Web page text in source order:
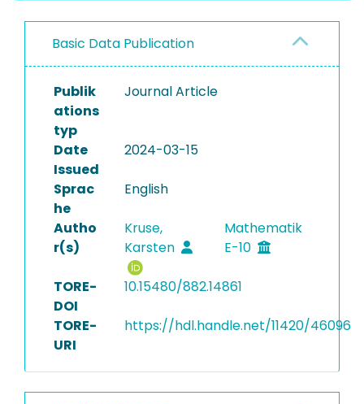
Basic Data Publication
Publik
ations
typ
Journal Article
Date
Issued
2024-03-15
Sprac
he
English
Autho
r(s)
Kruse,
Karsten
Mathematik
E-10
TORE-
DOI
10.15480/882.14861
TORE-
URI
https://hdl.handle.net/11420/46096